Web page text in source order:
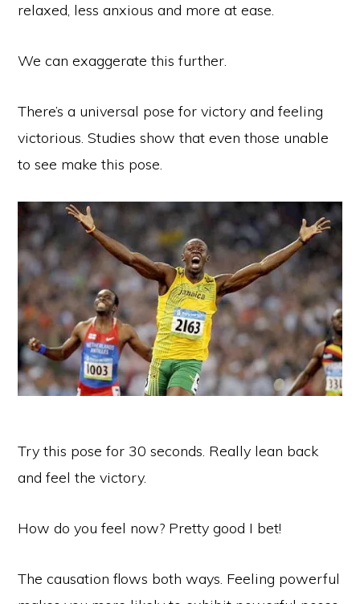
relaxed, less anxious and more at ease.
We can exaggerate this further.
There’s a universal pose for victory and feeling
victorious. Studies show that even those unable
to see make this pose.
Try this pose for 30 seconds. Really lean back
and feel the victory.
How do you feel now? Pretty good I bet!
The causation flows both ways. Feeling powerful